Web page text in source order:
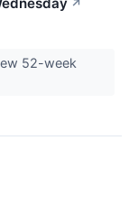
↗
52-week